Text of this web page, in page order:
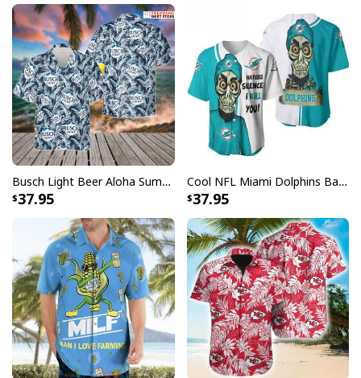
Busch Light Beer Aloha Summer Beach Hawaiian Shirt
37.95
Cool NFL Miami Dolphins Baseball Jersey Achmed Haters Silence I Kill You Gift For Sport Lovers
37.95